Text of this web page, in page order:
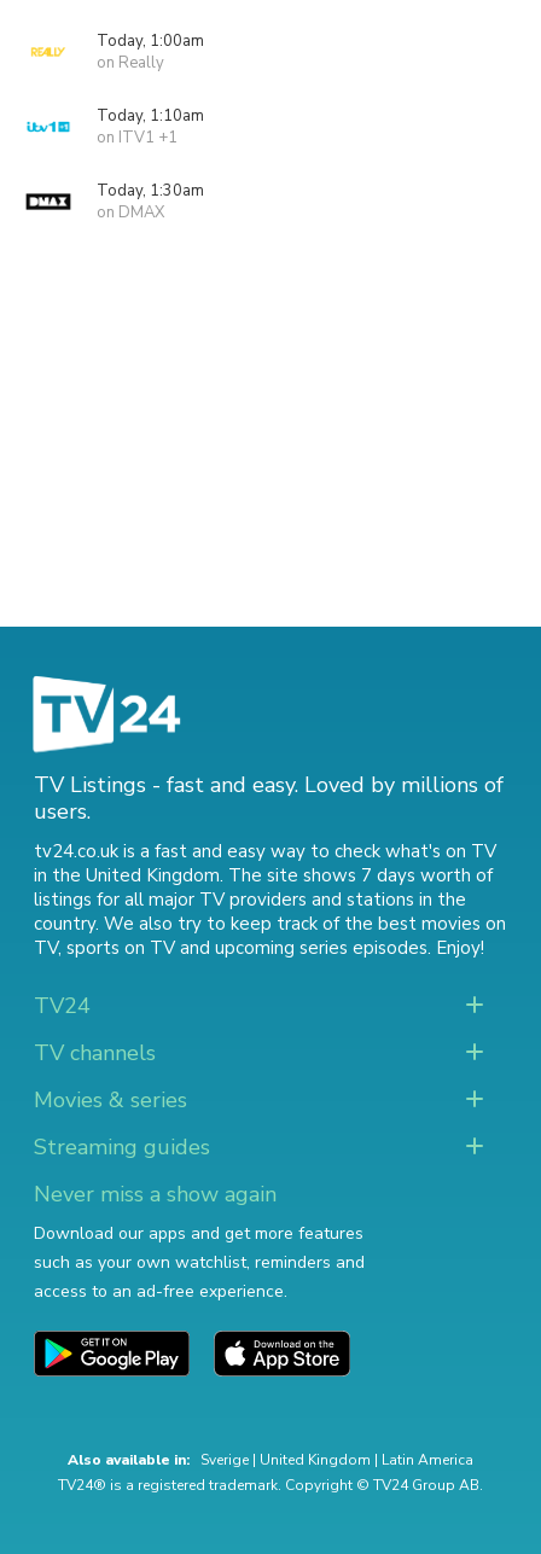
Today, 1:00am
on Really
Today, 1:10am
on ITV1 +1
Today, 1:30am
on DMAX
TV Listings - fast and easy. Loved by millions of
users.
tv24.co.uk is a fast and easy way to check what's on TV
in the United Kingdom. The site shows 7 days worth of
listings for all major TV providers and stations in the
country. We also try to keep track of the best movies on
TV, sports on TVand upcoming series episodes. Enjoy!
TV24
TV channels
Movies & series
Streaming guides
Never miss a show again
Download our apps and get more features
such as your own watchlist, reminders and
access to an ad-free experience.
Also available in: Sverige | United Kingdom | Latin America
TV24® is a registered trademark. Copyright © TV24 Group AB.